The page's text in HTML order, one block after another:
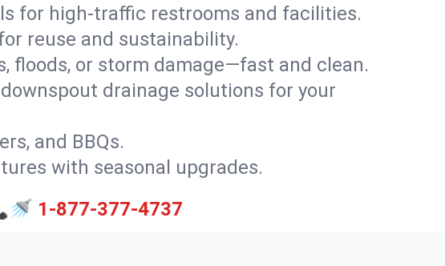
for high-traffic restrooms and facilities.
reuse and sustainability.
floods, or storm damage—fast and clean.
drainage solutions for your
and BBQs.
with seasonal upgrades.
1-877-377-4737